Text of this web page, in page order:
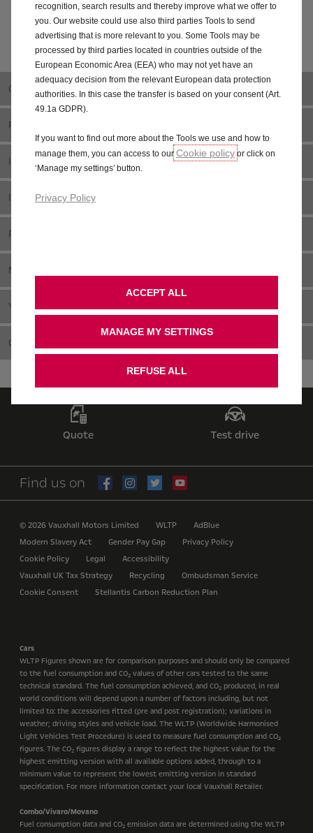
Help Centre
OWNERS
FINANCE
INSURANCE
INFOTAINMENT
FLEET & COMPANY CAR
MOTABILITY
YOUNG DRIVERS
CHOOSING A FAMILY CAR
Quote Test drive
Find us on
© 2026 Vauxhall Motors Limited WLTP
AdBlue
Modern Slavery Act
Gender Pay Gap
Privacy Policy
Cookie Policy
Legal
Accessibility
Vauxhall UK Tax Strategy
Recycling
Ombudsman Service
Cookie Consent
Stellantis Carbon Reduction Plan
Cars
WLTP Figures shown are for comparison purposes and should only be compared
to the fuel consumption and CO2 values of other cars tested to the same
technical standard. The fuel consumption achieved, and CO2 produced, in real
world conditions will depend upon a number of factors including, but not
limited to: the accessories fitted (pre and post registration); variations in
weather; driving styles and vehicle load. The WLTP (Worldwide Harmonised
Light Vehicles Test Procedure) is used to measure fuel consumption and CO2
figures. The CO2 figures display a range to reflect the highest value for the
highest emitting version with all available options added, through to a
minimum value to represent the lowest emitting version in standard
specification. For more information contact your local Vauxhall Retailer.
Combo/Vivaro/Movano
Fuel consumption data and CO2 emission data are determined using the WLTP
recognition, search results and thereby improve what we offer to
you. Our website could use also third parties Tools to send
advertising that is more relevant to you. Some Tools may be
processed by third parties located in countries outside of the
European Economic Area (EEA) who may not yet have an
adequacy decision from the relevant European data protection
authorities. In this case the transfer is based on your consent (Art.
49.1a GDPR).
If you want to find out more about the Tools we use and how to
manage them, you can access to our Cookie policy or click on
‘Manage my settings’ button.
Privacy Policy
MANAGE MY SETTINGS
ACCEPT ALL
REFUSE ALL